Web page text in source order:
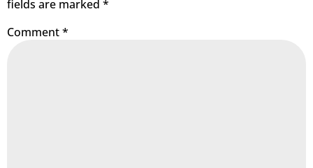
fields are marked *
Comment*